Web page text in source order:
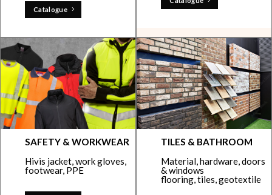
Catalogue
SAFETY & WORKWEAR
Hivis jacket, work gloves,
footwear, PPE
TILES & BATHROOM
Material, hardware, doors
& windows
flooring, tiles, geotextile